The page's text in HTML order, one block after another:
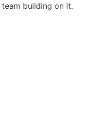
building on it.